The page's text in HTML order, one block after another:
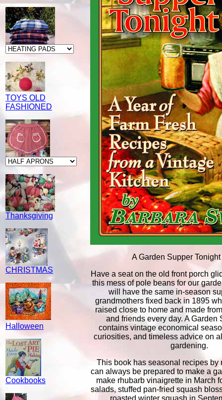
TOYS OLD
FASHIONED
Thanksgiving
CHRISTMAS
Halloween
Cookbooks
A Garden Supper
Have a seat on the old front porch
this mess of pole beans for our
will have the same in-season
grandmothers fixed back in 1895
raised close to home and made
and friends every day. A Garden
contains vintage economical
curiosities, and timeless advice on
gardening.
This book has seasonal recipes by
can always be prepared to make a
make rhubarb vinaigrette in March
salads, stuffed pan-fried squash
roasted winter squash in